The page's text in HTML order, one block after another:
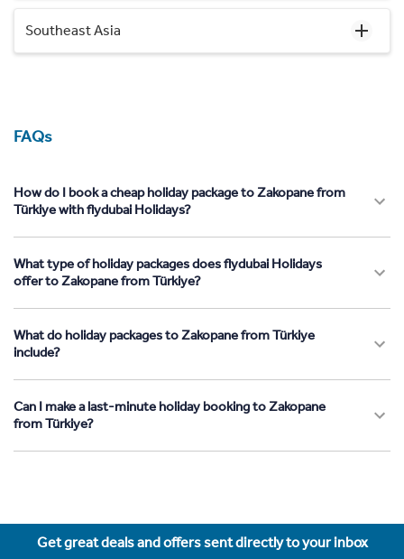
Southeast Asia
FAQs
How do I book a cheap holiday package to Zakopane from
Türkiye with flydubai Holidays?
What type of holiday packages does flydubai Holidays
offer to Zakopane from Türkiye?
What do holiday packages to Zakopane from Türkiye
include?
Can I make a last-minute holiday booking to Zakopane
from Türkiye?
Get great deals and offers sent directly to your inbox